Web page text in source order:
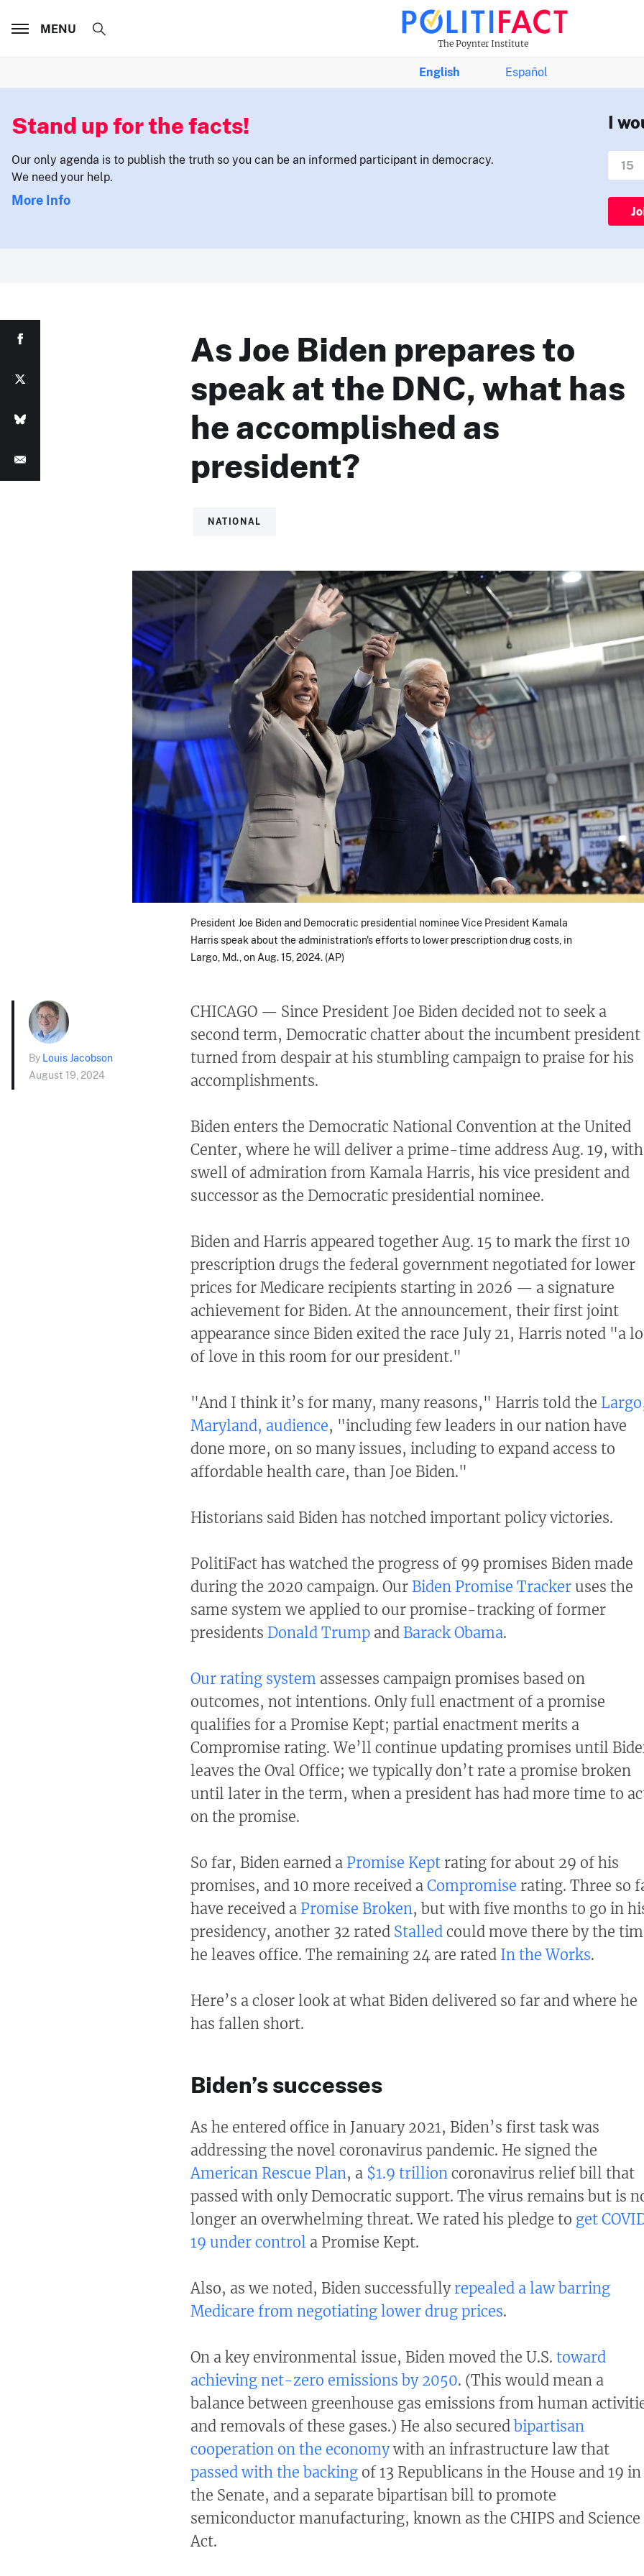
The Poynter Institute
MENU
English Español
Stand up for the facts!
Our only agenda is to publish the truth so you can be an informed participant in democracy.
We need your help.
More Info
I
As Joe Biden prepares to
speak at the DNC, what has
he accomplished as
president?
NATIONAL
President Joe Biden and Democratic presidential nominee Vice President Kamala
Harris speak about the administration's efforts to lower prescription drug costs, in
Largo, Md., on Aug. 15, 2024. (AP)
By Louis Jacobson
August 19, 2024
CHICAGO — Since President Joe Biden decided not to seek a
second term, Democratic chatter about the incumbent president
turned from despair at his stumbling campaign to praise for his
accomplishments.
Biden enters the Democratic National Convention at the United
Center, where he will deliver a prime-time address Aug. 19,
swell of admiration from Kamala Harris, his vice president and
successor as the Democratic presidential nominee.
Biden and Harris appeared together Aug. 15 to mark the first 10
prescription drugs the federal government negotiated for lower
prices for Medicare recipients starting in 2026 — a signature
achievement for Biden. At the announcement, their first joint
appearance since Biden exited the race July 21, Harris noted "a
of love in this room for our president."
"And I think it’s for many, many reasons," Harris told the
Maryland, audience, "including few leaders in our nation have
done more, on so many issues, including to expand access to
affordable health care, than Joe Biden."
Historians said Biden has notched important policy victories.
PolitiFact has watched the progress of 99 promises Biden made
during the 2020 campaign. Our Biden Promise Tracker uses the
same system we applied to our promise-tracking of former
presidents Donald Trump and Barack Obama.
Our rating system assesses campaign promises based on
outcomes, not intentions. Only full enactment of a promise
qualifies for a Promise Kept; partial enactment merits a
Compromise rating. We’ll continue updating promises until
leaves the Oval Office; we typically don’t rate a promise broken
until later in the term, when a president has had more time to
on the promise.
So far, Biden earned a Promise Kept rating for about 29 of his
promises, and 10 more received a Compromise rating. Three so
have received a Promise Broken, but with five months to go in
presidency, another 32 rated Stalled could move there by the
he leaves office. The remaining 24 are rated In the Works.
Here’s a closer look at what Biden delivered so far and where he
has fallen short.
Biden’s successes
As he entered office in January 2021, Biden’s first task was
addressing the novel coronavirus pandemic. He signed the
American Rescue Plan, a $1.9 trillion coronavirus relief bill that
passed with only Democratic support. The virus remains but is
longer an overwhelming threat. We rated his pledge to get
19 under control a Promise Kept.
Also, as we noted, Biden successfully repealed a law barring
Medicare from negotiating lower drug prices.
On a key environmental issue, Biden moved the U.S. toward
achieving net-zero emissions by 2050. (This would mean a
balance between greenhouse gas emissions from human
and removals of these gases.) He also secured bipartisan
cooperation on the economywith an infrastructure law that
passed with the backing of 13 Republicans in the House and 19 in
the Senate, and a separate bipartisan bill to promote
semiconductor manufacturing, known as the CHIPS and Science
Act.